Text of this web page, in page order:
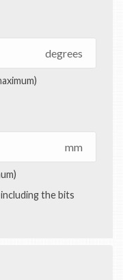
degrees
mm
the bits